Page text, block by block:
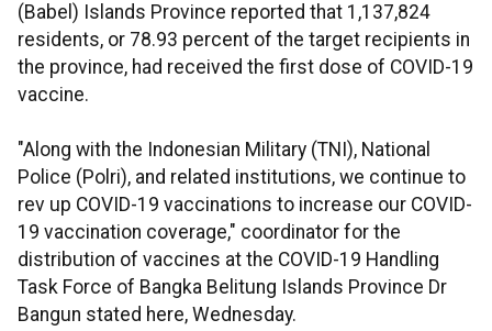
(Babel) Islands Province reported that 1,137,824
residents, or 78.93 percent of the target recipients in
the province, had received the first dose of COVID-19
vaccine.
"Along with the Indonesian Military (TNI), National
Police (Polri), and related institutions, we continue to
rev up COVID-19 vaccinations to increase our COVID-
19 vaccination coverage," coordinator for the
distribution of vaccines at the COVID-19 Handling
Task Force of Bangka Belitung Islands Province Dr
Bangun stated here, Wednesday.